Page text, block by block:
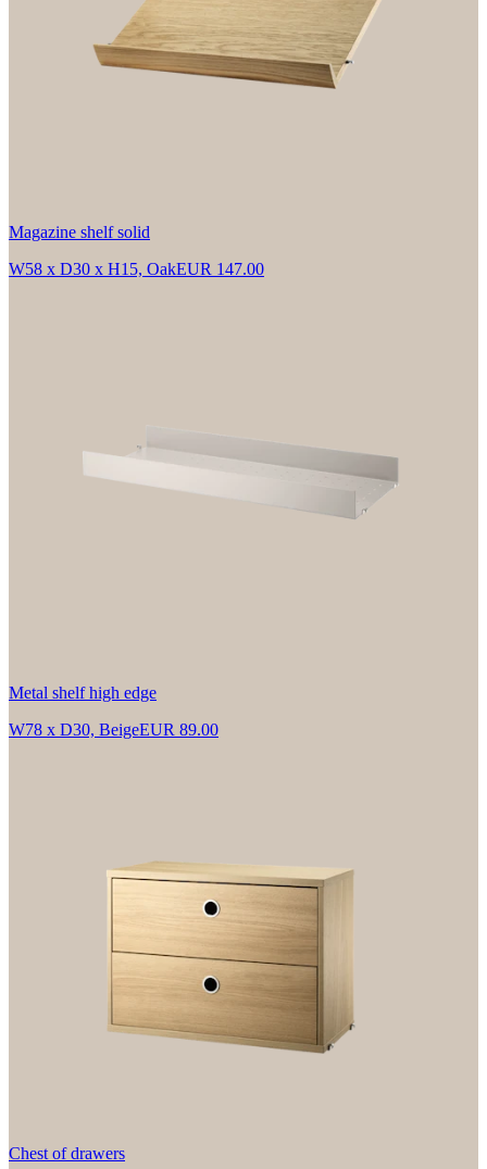
Magazine shelf solid
W58 x D30 x H15, OakEUR 147.00
Metal shelf high edge
W78 x D30, BeigeEUR 89.00
Chest of drawers